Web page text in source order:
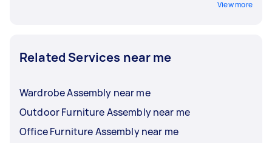
View more
Related Services near me
Wardrobe Assembly near me
Outdoor Furniture Assembly near me
Office Furniture Assembly near me